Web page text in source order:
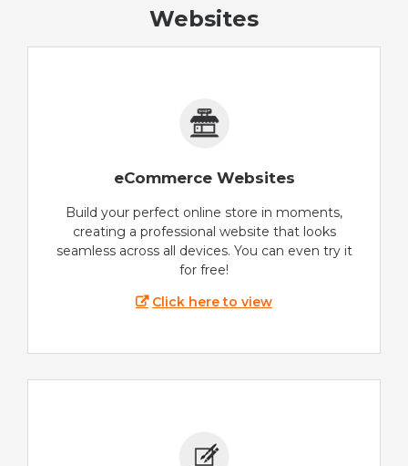
Websites
eCommerce Websites
Build your perfect online store in moments,
creating a professional website that looks
seamless across all devices. You can even try it
for free!
Click here to view